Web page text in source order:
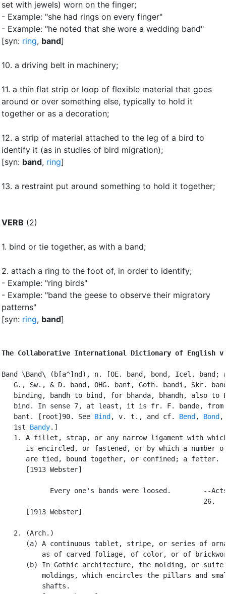
set with jewels) worn on the finger;
- Example: "she had rings on every finger"
- Example: "he noted that she wore a wedding band"
[syn: ring, band]
10. a driving belt in machinery;
11. a thin flat strip or loop of flexible material that goes
around or over something else, typically to hold it
together or as a decoration;
12. a strip of material attached to the leg of a bird to
identify it (as in studies of bird migration);
[syn: band, ring]
13. a restraint put around something to hold it together;
VERB (2)
1. bind or tie together, as with a band;
2. attach a ring to the foot of, in order to identify;
- Example: "ring birds"
- Example: "band the geese to observe their migratory
patterns"
[syn: ring, band]
The Collaborative International Dictionary of English
Band \Band\ (b[a^]nd), n. [OE. band, bond, Icel. band;
G., Sw., & D. band, OHG. bant, Goth. bandi, Skr.
binding, bandh to bind, for bhanda, bhandh, also to
bind. In sense 7, at least, it is fr. F. bande, from
   bant. [root]90. See
Bind , v. t., and cf. Bend , Bond ,
   1st
Bandy.]
1. A fillet, strap, or any narrow ligament with
is encircled, or fastened, or by which a number
      are tied, bound together, or confined; a fetter.
      [1913 Webster]
Every one's bands were loosed.        --
                                                  26.
      [1913 Webster]
   2. (Arch.)
(a) A continuous tablet, stripe, or series of
as of carved foliage, of color, or of
(b) In Gothic architecture, the molding, or suite
moldings, which encircles the pillars and
          shafts.